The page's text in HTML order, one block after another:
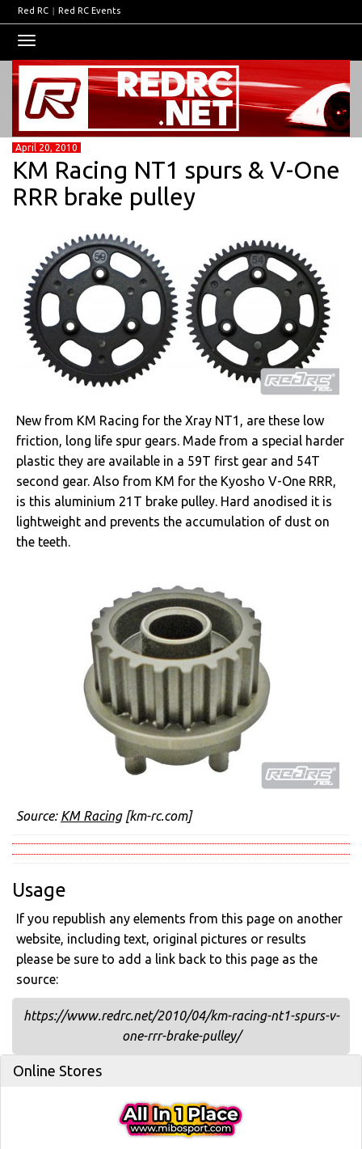
Red RC | Red RC Events
navigation
April 20, 2010
KM Racing NT1 spurs & V-One
RRR brake pulley
New from KM Racing for the Xray NT1, are these low
friction, long life spur gears. Made from a special harder
plastic they are available in a 59T first gear and 54T
second gear. Also from KM for the Kyosho V-One RRR,
is this aluminium 21T brake pulley. Hard anodised it is
lightweight and prevents the accumulation of dust on
the teeth.
Source: KM Racing[km-rc.com]
Usage
If you republish any elements from this page on another
website, including text, original pictures or results
please be sure to add a link back to this page as the
source:
https://www.redrc.net/2010/04/km-racing-nt1-spurs-v-
one-rrr-brake-pulley/
Online Stores